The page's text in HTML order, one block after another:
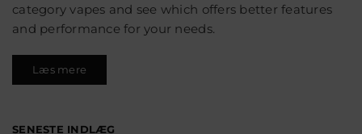
category vapes and see which offers better features
and performance for your needs.
Læs mere
SENESTE INDLÆG